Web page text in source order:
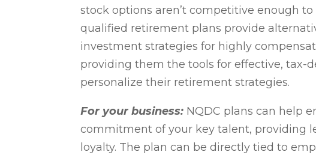
stock options aren’t competitive enough
qualified retirement plans provide
investment strategies for highly
providing them the tools for effective, tax-
personalize their retirement strategies.
For your business: NQDC plans can help
commitment of your key talent, providing
loyalty. The plan can be directly tied to